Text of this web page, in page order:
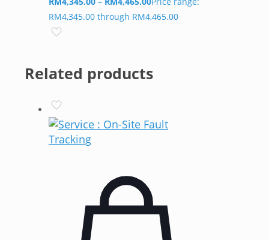
RM4,345.00 through RM4,465.00
Related products